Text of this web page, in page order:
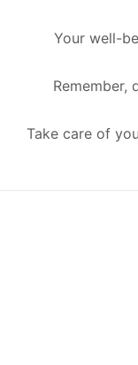
Your well-
Remember,
Take care of